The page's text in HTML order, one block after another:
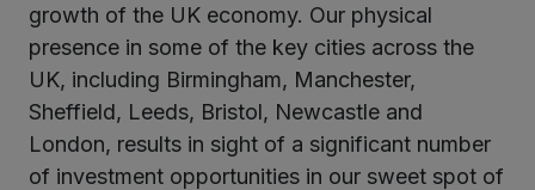
growth of the UK economy. Our physical
presence in some of the key cities across the
UK, including Birmingham, Manchester,
Sheffield, Leeds, Bristol, Newcastle and
London, results in sight of a significant number
of investment opportunities in our sweet spot of